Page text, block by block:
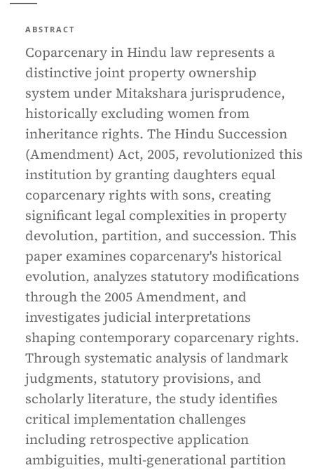
ABSTRACT
Coparcenary in Hindu law represents a
distinctive joint property ownership
system under Mitakshara jurisprudence,
historically excluding women from
inheritance rights. The Hindu Succession
(Amendment) Act, 2005, revolutionized this
institution by granting daughters equal
coparcenary rights with sons, creating
significant legal complexities in property
devolution, partition, and succession. This
paper examines coparcenary's historical
evolution, analyzes statutory modifications
through the 2005 Amendment, and
investigates judicial interpretations
shaping contemporary coparcenary rights.
Through systematic analysis of landmark
judgments, statutory provisions, and
scholarly literature, the study identifies
critical implementation challenges
including retrospective application
ambiguities, multi-generational partition